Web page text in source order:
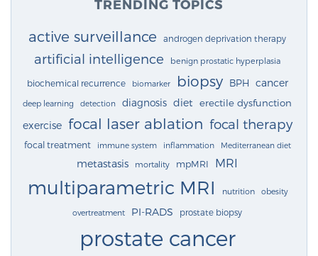
TRENDING TOPICS
active surveillance androgen deprivation therapy
artificial intelligence benign prostatic hyperplasia
biochemical recurrence biomarker biopsy BPH cancer
deep learning detection diagnosis diet erectile dysfunction
exercise focal laser ablation focal therapy
focal treatment immune system inflammation Mediterranean diet
metastasis mortality mpMRI MRI
multiparametric MRI nutrition obesity
overtreatment PI-RADS prostate biopsy
prostate cancer